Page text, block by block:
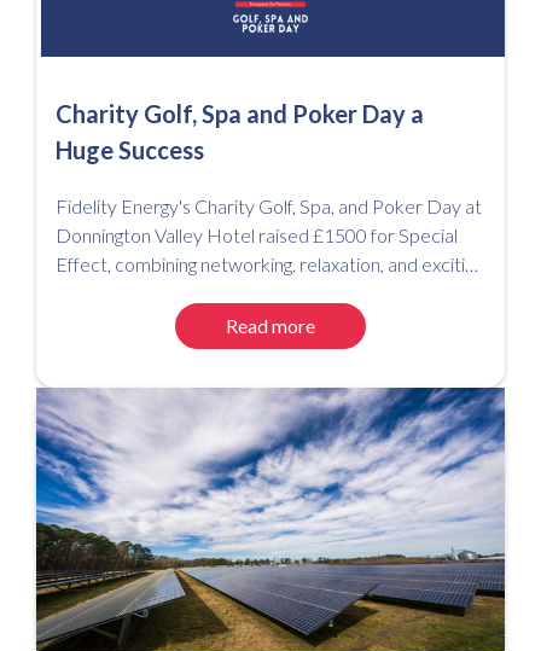
Charity Golf, Spa and Poker Day a
Huge Success
Fidelity Energy's Charity Golf, Spa, and Poker Day at
Donnington Valley Hotel raised £1500 for Special
Effect, combining networking, relaxation, and exciting
Read more